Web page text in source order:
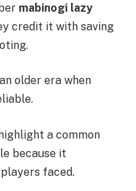
mabinogi lazy
credit it with saving
older era when
a common
because it
faced.